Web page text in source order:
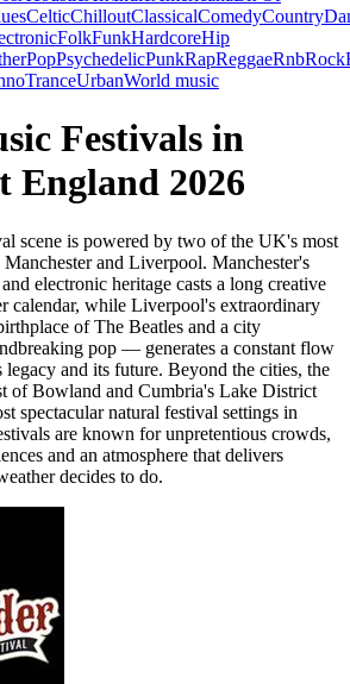
CelticChilloutClassicalComedyCountry
FolkFunkHardcoreHip
PopPsychedelicPunkRapReggaeRnbRock
TranceUrbanWorld music
Festivals in
England 2026
scene is powered by two of the UK's most
and Liverpool. Manchester's
electronic heritage casts a long creative
calendar, while Liverpool's extraordinary
of The Beatles and a city
pop — generates a constant flow
legacy and its future. Beyond the cities, the
of Bowland and Cumbria's Lake District
spectacular natural festival settings in
are known for unpretentious crowds,
and an atmosphere that delivers
decides to do.